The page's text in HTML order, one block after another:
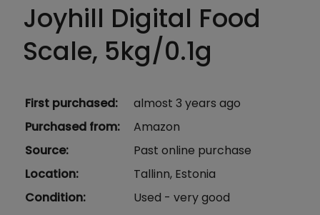
Joyhill Digital Food
Scale, 5kg/0.1g
First purchased:
almost 3 years ago
Purchased from:
Amazon
Source:
Past online purchase
Location:
Tallinn, Estonia
Condition: Used - very good